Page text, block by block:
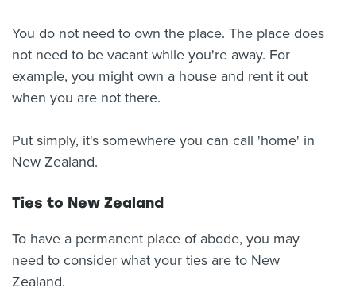
You do not need to own the place. The place does
not need to be vacant while you're away. For
example, you might own a house and rent it out
when you are not there.
Put simply, it's somewhere you can call 'home' in
New Zealand.
Ties to New Zealand
To have a permanent place of abode, you may
need to consider what your ties are to New
Zealand.